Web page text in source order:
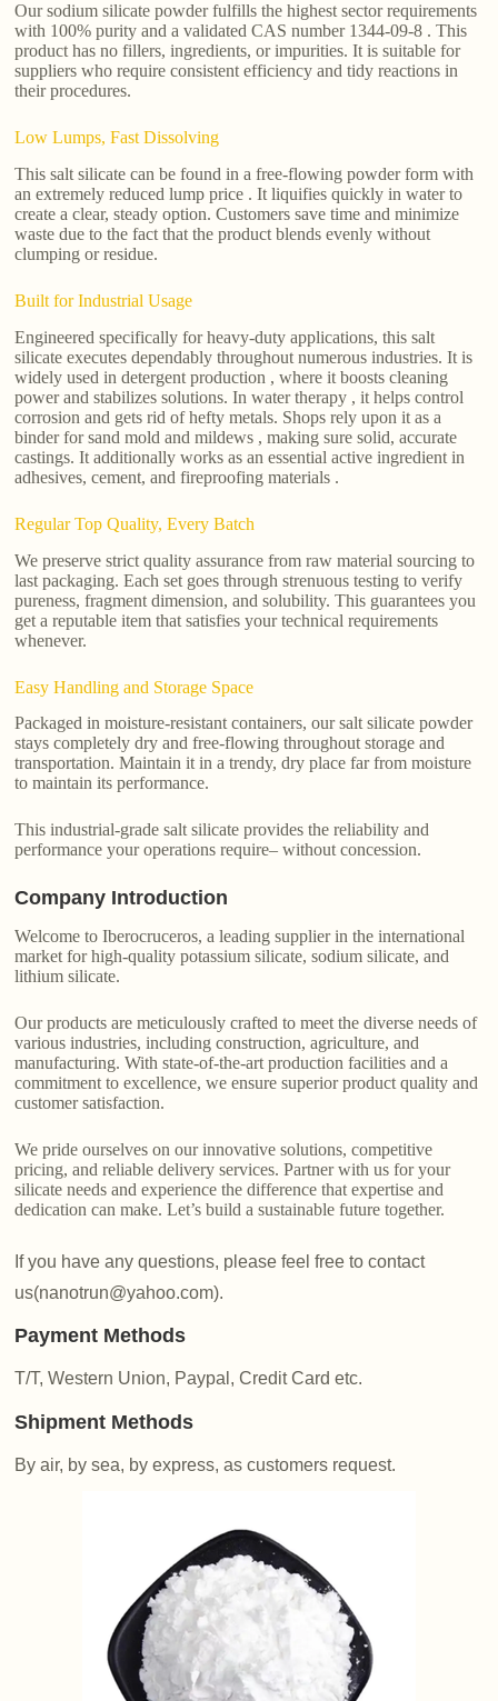
Our sodium silicate powder fulfills the highest sector requirements
with 100% purity and a validated CAS number 1344-09-8 . This
product has no fillers, ingredients, or impurities. It is suitable for
suppliers who require consistent efficiency and tidy reactions in
their procedures.
Low Lumps, Fast Dissolving
This salt silicate can be found in a free-flowing powder form with
an extremely reduced lump price . It liquifies quickly in water to
create a clear, steady option. Customers save time and minimize
waste due to the fact that the product blends evenly without
clumping or residue.
Built for Industrial Usage
Engineered specifically for heavy-duty applications, this salt
silicate executes dependably throughout numerous industries. It is
widely used in detergent production , where it boosts cleaning
power and stabilizes solutions. In water therapy , it helps control
corrosion and gets rid of hefty metals. Shops rely upon it as a
binder for sand mold and mildews , making sure solid, accurate
castings. It additionally works as an essential active ingredient in
adhesives, cement, and fireproofing materials .
Regular Top Quality, Every Batch
We preserve strict quality assurance from raw material sourcing to
last packaging. Each set goes through strenuous testing to verify
pureness, fragment dimension, and solubility. This guarantees you
get a reputable item that satisfies your technical requirements
whenever.
Easy Handling and Storage Space
Packaged in moisture-resistant containers, our salt silicate powder
stays completely dry and free-flowing throughout storage and
transportation. Maintain it in a trendy, dry place far from moisture
to maintain its performance.
This industrial-grade salt silicate provides the reliability and
performance your operations require– without concession.
Company Introduction
Welcome to Iberocruceros, a leading supplier in the international
market for high-quality potassium silicate, sodium silicate, and
lithium silicate.
Our products are meticulously crafted to meet the diverse needs of
various industries, including construction, agriculture, and
manufacturing. With state-of-the-art production facilities and a
commitment to excellence, we ensure superior product quality and
customer satisfaction.
We pride ourselves on our innovative solutions, competitive
pricing, and reliable delivery services. Partner with us for your
silicate needs and experience the difference that expertise and
dedication can make. Let’s build a sustainable future together.
If you have any questions, please feel free to contact
us(nanotrun@yahoo.com).
Payment Methods
T/T, Western Union, Paypal, Credit Card etc.
Shipment Methods
By air, by sea, by express, as customers request.